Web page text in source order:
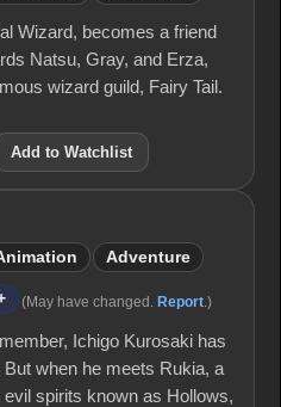
Wizard, becomes a friend
Natsu, Gray, and Erza,
wizard guild, Fairy Tail.
Add to Watchlist
Adventure
(May have changed. Report .)
Ichigo Kurosaki has
when he meets Rukia, a
spirits known as Hollows,